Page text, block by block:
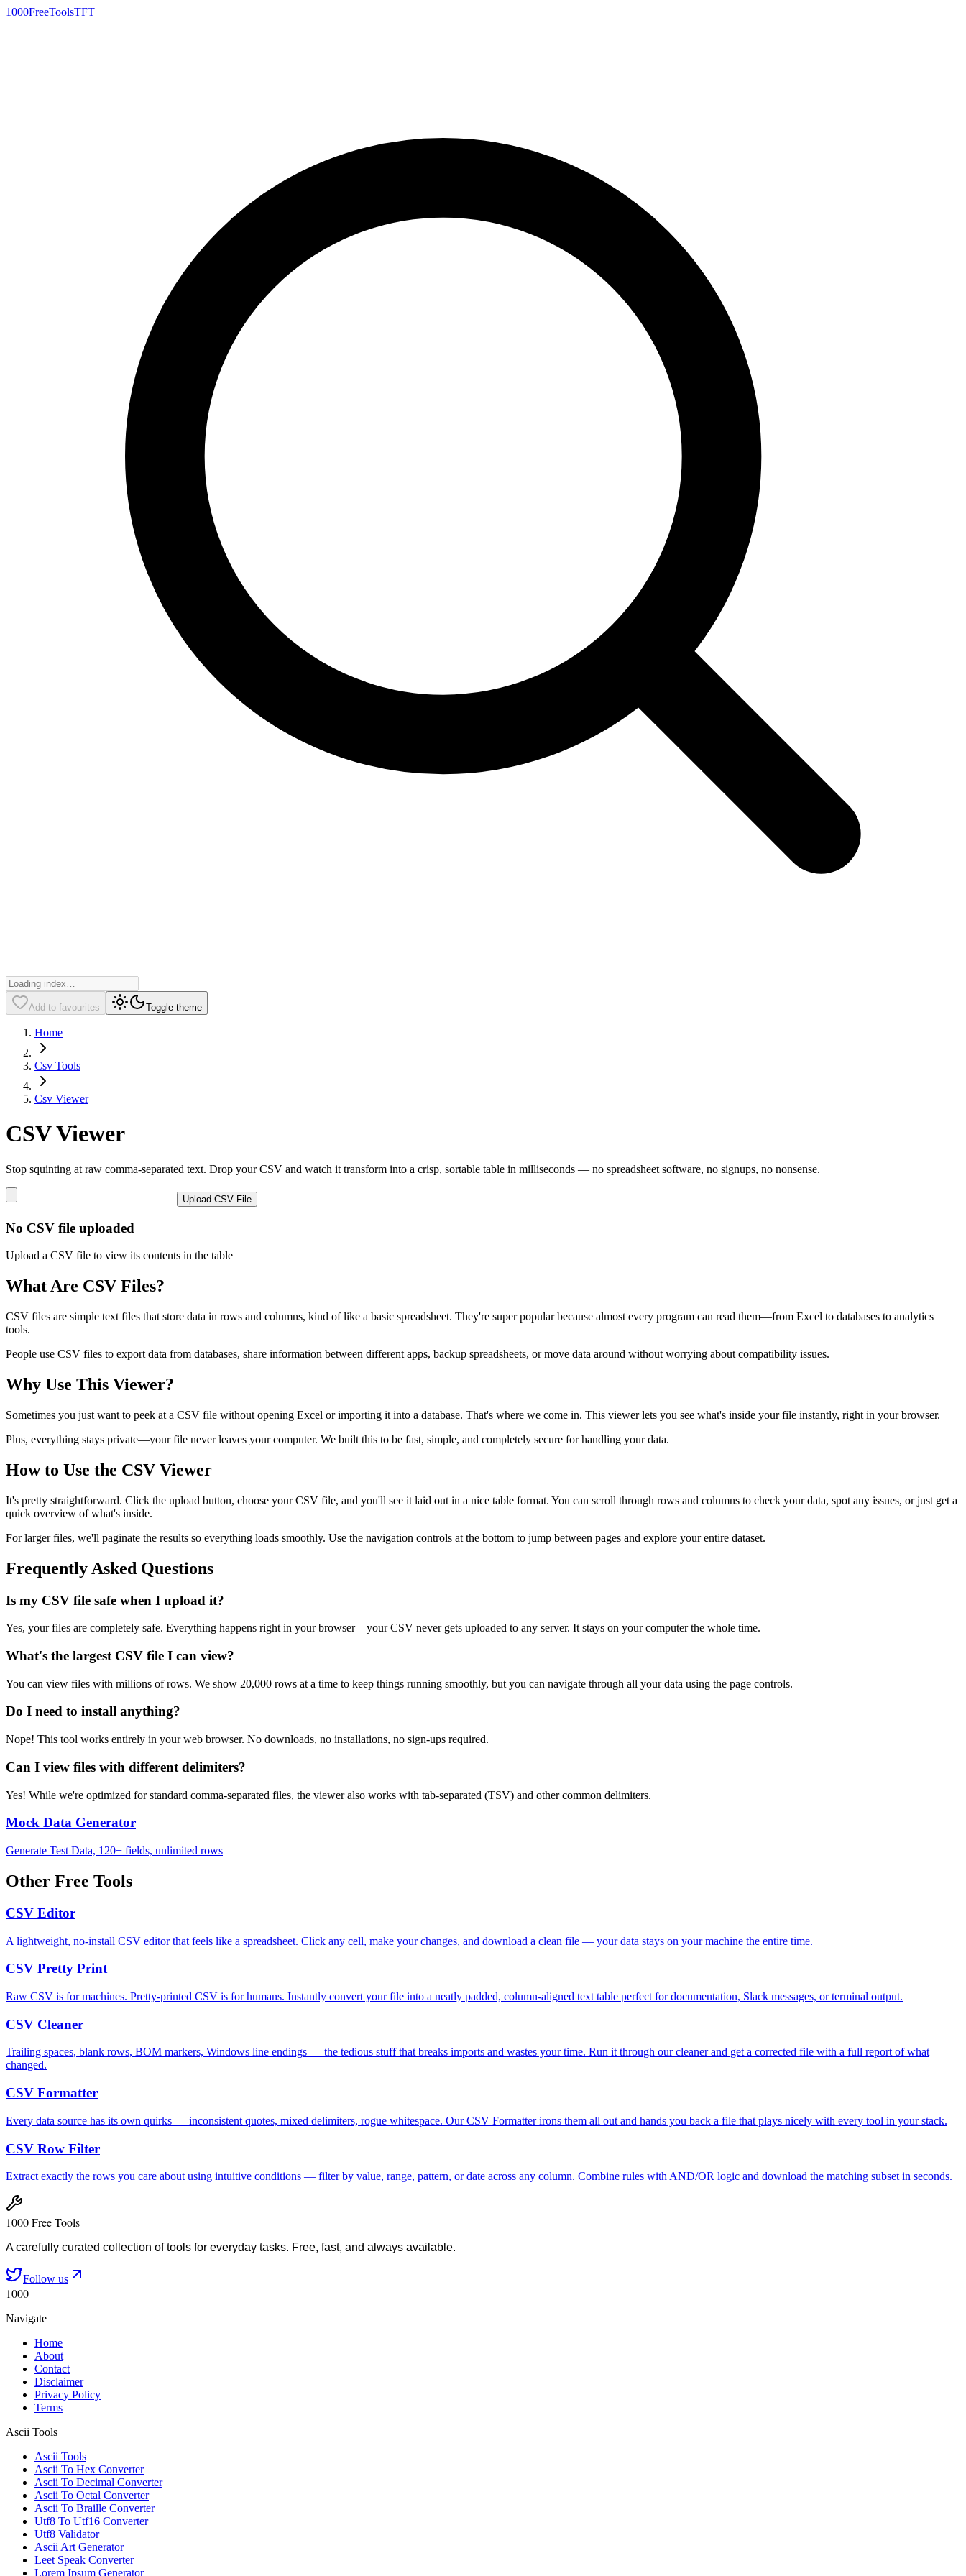
1000FreeToolsTFT
Add to favourites Toggle theme
Home
Csv Tools
Csv Viewer
CSV Viewer
Stop squinting at raw comma-separated text. Drop your CSV and watch it transform into a crisp, sortable table in milliseconds — no spreadsheet software, no signups, no nonsense.
Upload CSV File
No CSV file uploaded
Upload a CSV file to view its contents in the table
What Are CSV Files?
CSV files are simple text files that store data in rows and columns, kind of like a basic spreadsheet. They're super popular because almost every program can read them—from Excel to databases to analytics
tools.
People use CSV files to export data from databases, share information between different apps, backup spreadsheets, or move data around without worrying about compatibility issues.
Why Use This Viewer?
Sometimes you just want to peek at a CSV file without opening Excel or importing it into a database. That's where we come in. This viewer lets you see what's inside your file instantly, right in your browser.
Plus, everything stays private—your file never leaves your computer. We built this to be fast, simple, and completely secure for handling your data.
How to Use the CSV Viewer
It's pretty straightforward. Click the upload button, choose your CSV file, and you'll see it laid out in a nice table format. You can scroll through rows and columns to check your data, spot any issues, or just get a
quick overview of what's inside.
For larger files, we'll paginate the results so everything loads smoothly. Use the navigation controls at the bottom to jump between pages and explore your entire dataset.
Frequently Asked Questions
Is my CSV file safe when I upload it?
Yes, your files are completely safe. Everything happens right in your browser—your CSV never gets uploaded to any server. It stays on your computer the whole time.
What's the largest CSV file I can view?
You can view files with millions of rows. We show 20,000 rows at a time to keep things running smoothly, but you can navigate through all your data using the page controls.
Do I need to install anything?
Nope! This tool works entirely in your web browser. No downloads, no installations, no sign-ups required.
Can I view files with different delimiters?
Yes! While we're optimized for standard comma-separated files, the viewer also works with tab-separated (TSV) and other common delimiters.
Mock Data Generator
Generate Test Data, 120+ fields, unlimited rows
Other Free Tools
CSV Editor
A lightweight, no-install CSV editor that feels like a spreadsheet. Click any cell, make your changes, and download a clean file — your data stays on your machine the entire time.
CSV Pretty Print
Raw CSV is for machines. Pretty-printed CSV is for humans. Instantly convert your file into a neatly padded, column-aligned text table perfect for documentation, Slack messages, or terminal output.
CSV Cleaner
Trailing spaces, blank rows, BOM markers, Windows line endings — the tedious stuff that breaks imports and wastes your time. Run it through our cleaner and get a corrected file with a full report of what
changed.
CSV Formatter
Every data source has its own quirks — inconsistent quotes, mixed delimiters, rogue whitespace. Our CSV Formatter irons them all out and hands you back a file that plays nicely with every tool in your stack.
CSV Row Filter
Extract exactly the rows you care about using intuitive conditions — filter by value, range, pattern, or date across any column. Combine rules with AND/OR logic and download the matching subset in seconds.
1000 Free Tools
A carefully curated collection of tools for everyday tasks. Free, fast, and always available.
Follow us
1000
Navigate
Home
About
Contact
Disclaimer
Privacy Policy
Terms
Ascii Tools
Ascii Tools
Ascii To Hex Converter
Ascii To Decimal Converter
Ascii To Octal Converter
Ascii To Braille Converter
Utf8 To Utf16 Converter
Utf8 Validator
Ascii Art Generator
Leet Speak Converter
Lorem Ipsum Generator